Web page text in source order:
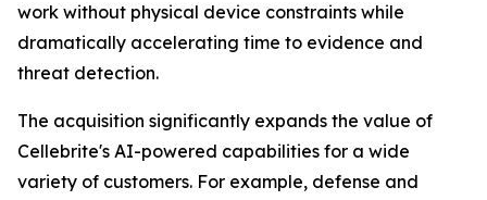
work without physical device constraints while
dramatically accelerating time to evidence and
threat detection.
The acquisition significantly expands the value of
Cellebrite's AI-powered capabilities for a wide
variety of customers. For example, defense and